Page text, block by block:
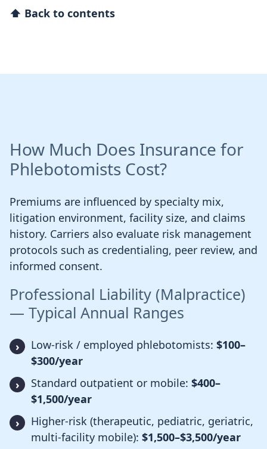
⬆ Back to contents
How Much Does Insurance for
Phlebotomists Cost?
Premiums are influenced by specialty mix,
litigation environment, facility size, and claims
history. Carriers also evaluate risk management
protocols such as credentialing, peer review, and
informed consent.
Professional Liability (Malpractice)
— Typical Annual Ranges
Low-risk / employed phlebotomists: $100–
$300/year
Standard outpatient or mobile: $400–
$1,500/year
Higher-risk (therapeutic, pediatric, geriatric,
multi-facility mobile): $1,500–$3,500/year